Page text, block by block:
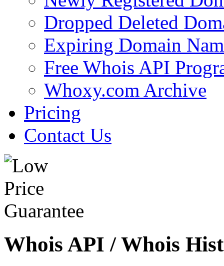
Dropped Deleted
Expiring Domain
Free Whois API
Whoxy.com Archive
Pricing
Contact Us
Whois API / Whois